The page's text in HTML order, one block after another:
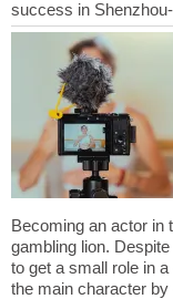
Becoming an actor in
gambling lion.
to get a small role in
the main character